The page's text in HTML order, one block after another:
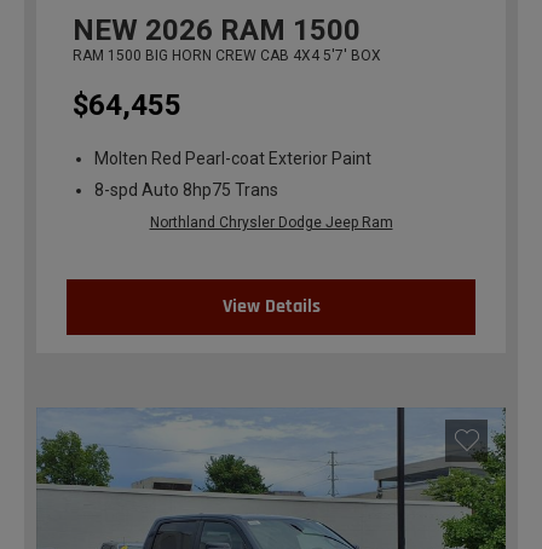
NEW 2026 RAM 1500
RAM 1500 BIG HORN CREW CAB 4X4 5'7' BOX
$64,455
Molten Red Pearl-coat Exterior Paint
8-spd Auto 8hp75 Trans
Northland Chrysler Dodge Jeep Ram
View Details